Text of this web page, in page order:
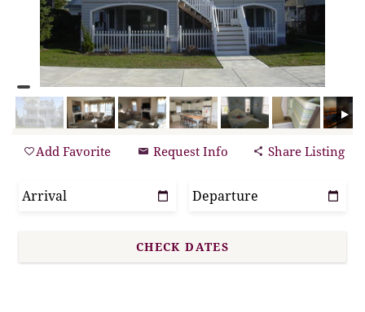
Add Favorite Request Info Share Listing